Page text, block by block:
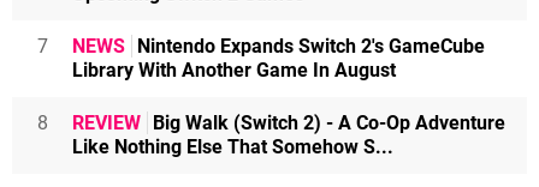
7 NEWS Nintendo Expands Switch 2's GameCube
Library With Another Game In August
8 REVIEW Big Walk (Switch 2) - A Co-Op Adventure
Like Nothing Else That Somehow S...